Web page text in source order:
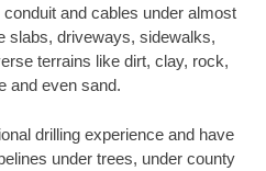
and cables under almost
slabs, driveways, sidewalks,
terrains like dirt, clay, rock,
and even sand.
drilling experience and have
under trees, under county